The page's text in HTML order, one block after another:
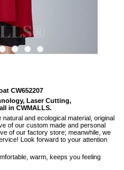
CW652207
Laser Cutting,
in CWMALLS.
and ecological material, original
of our custom made and personal
of our factory store; meanwhile, we
Look forward to your attention
warm, keeps you feeling